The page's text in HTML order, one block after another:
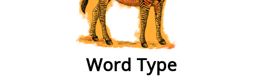
Word Type